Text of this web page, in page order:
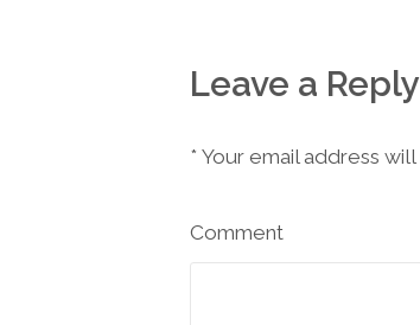
Leave a Reply
Your email address
*
Comment